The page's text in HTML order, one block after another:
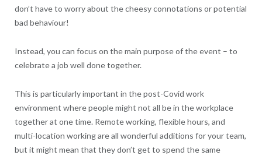
don’t have to worry about the cheesy connotations or potential
bad behaviour!
Instead, you can focus on the main purpose of the event – to
celebrate a job well done together.
This is particularly important in the post-Covid work
environment where people might not all be in the workplace
together at one time. Remote working, flexible hours, and
multi-location working are all wonderful additions for your team,
but it might mean that they don’t get to spend the same